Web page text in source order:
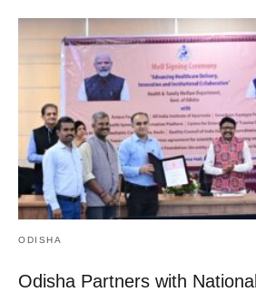
ODISHA
Odisha Partners with